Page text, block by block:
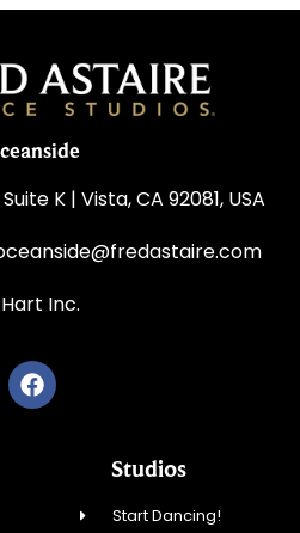
K | Vista, CA 92081, USA
Inc.
Studios
Start Dancing!